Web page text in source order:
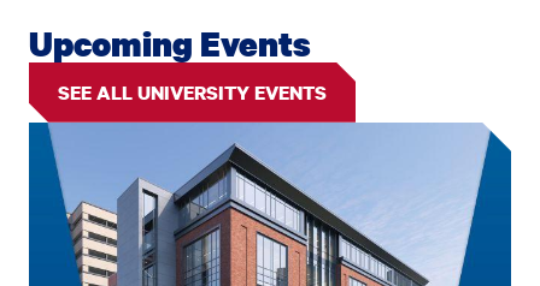
Upcoming Events
SEE ALL UNIVERSITY EVENTS